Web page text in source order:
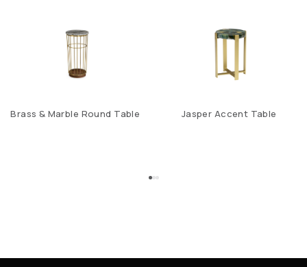
Brass & Marble Round Table Jasper Accent Table